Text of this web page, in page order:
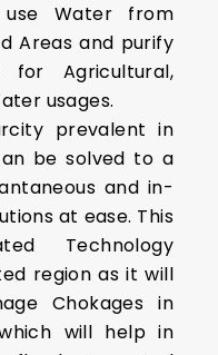
Water from
Areas and purify
Agricultural,
usages.
prevalent in
be solved to a
and in-
at ease. This
Technology
region as it will
Chokages in
will help in